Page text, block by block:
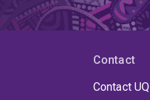
Contact
Contact UQ